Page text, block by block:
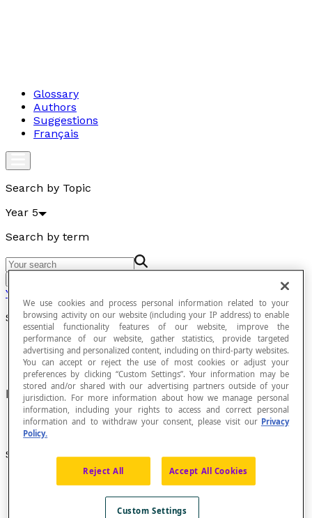
Glossary
Authors
Suggestions
Français
Search by Topic
Year 5
Search by term
Year 5
Segment
Limited portion of certaingeometric figures.
See also :
Circular segment
Segment of a curve
We use cookies and process personal information related to your
browsing activity on our website (including your IP address) to enable
essential functionality features of our website, improve the
performance of our website, gather statistics, provide targeted
advertising and personalized content, including on third-party websites.
You can accept or reject the use of most cookies or adjust your
preferences by clicking “Custom Settings”. Your information may be
stored and/or shared with our advertising partners outside of your
jurisdiction. For more information about how we manage personal
information, including your rights to access and correct personal
information and to withdraw your consent, please visit our Privacy
Policy.
Reject All Accept All Cookies
Custom Settings